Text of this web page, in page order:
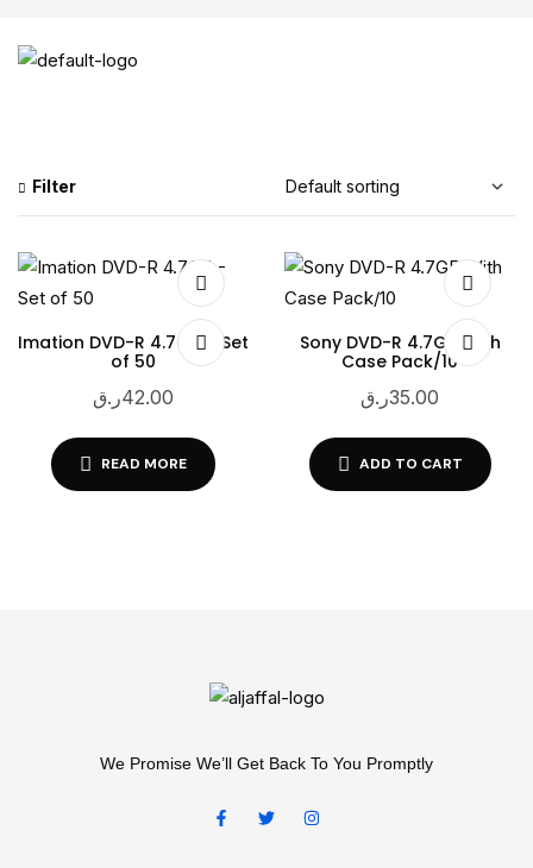
Filter
Imation DVD-R 4.7GB – Set
of 50
42.00ر.ق
READ MORE
Sony DVD-R 4.7GB With
Case Pack/10
35.00ر.ق
ADD TO CART
We Promise We’ll Get Back To You Promptly